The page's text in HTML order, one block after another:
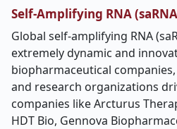
Self-Amplifying RNA
Global self-amplifying RNA
extremely dynamic and
biopharmaceutical
and research organizations
companies like Arcturus
HDT Bio, Gennova